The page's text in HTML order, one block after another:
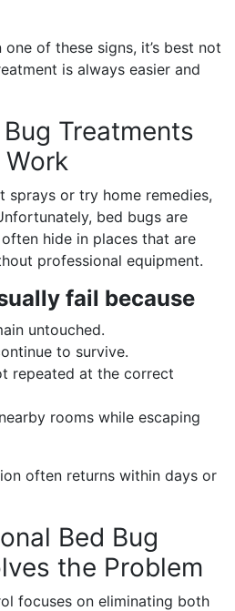
of these signs, it’s best not
is always easier and
Treatments
Work
sprays or try home remedies,
bed bugs are
hide in places that are
professional equipment.
fail because
untouched.
to survive.
repeated at the correct
rooms while escaping
often returns within days or
Bed Bug
the Problem
focuses on eliminating both